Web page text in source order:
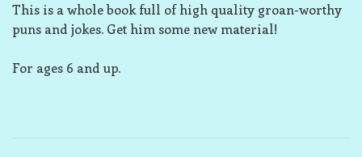
This is a whole book full of high quality groan-worthy
puns and jokes. Get him some new material!
For ages 6 and up.